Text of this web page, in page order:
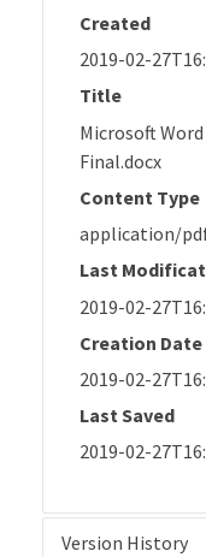
Created
2019-02-
Title
Microsoft
Final.docx
Content Type
application/
Last
2019-02-
Creation Date
2019-02-
Last Saved
2019-02-
Version History